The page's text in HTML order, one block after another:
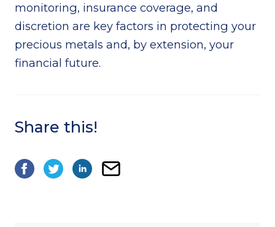
monitoring, insurance coverage, and
discretion are key factors in protecting your
precious metals and, by extension, your
financial future.
Share this!